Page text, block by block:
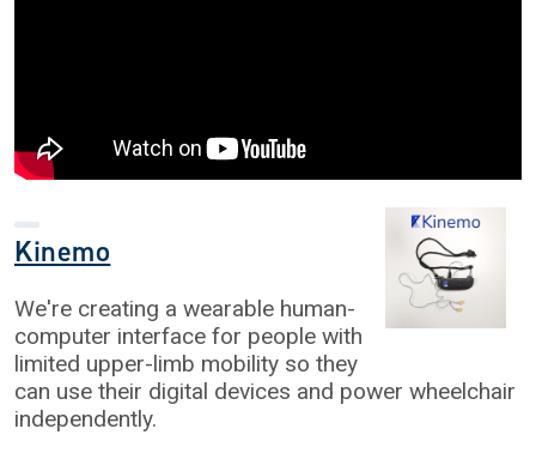
Kinemo
We're creating a wearable human-
computer interface for people with
limited upper-limb mobility so they
can use their digital devices and power wheelchair
independently.